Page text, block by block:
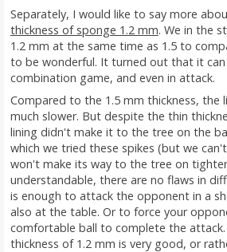
Separately, I would like to say more
thickness of sponge 1.2 mm. We in the
1.2 mm at the same time as 1.5 to
to be wonderful. It turned out that it can
combination game, and even in attack.
Compared to the 1.5 mm thickness, the
much slower. But despite the thin
lining didn't make it to the tree on the
which we tried these spikes (but we
won't make its way to the tree on
understandable, there are no flaws in
is enough to attack the opponent in a
also at the table. Or to force your
comfortable ball to complete the
thickness of 1.2 mm is very good, or